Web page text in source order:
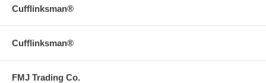
Cufflinksman®
Cufflinksman®
FMJ Trading Co.